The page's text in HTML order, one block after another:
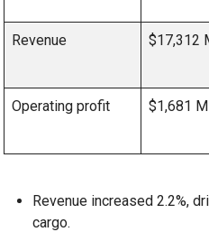
Revenue $17,312
Operating profit $1,681 M
Revenue increased 2.2%,
cargo.